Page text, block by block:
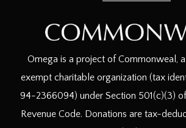
Omega is a project of Commonweal,
exempt charitable organization (tax
94-2366094) under Section 501(c)(3) of
Revenue Code. Donations are tax-